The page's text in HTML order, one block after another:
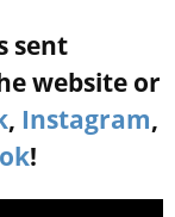
sent
website or
, Instagram,
!